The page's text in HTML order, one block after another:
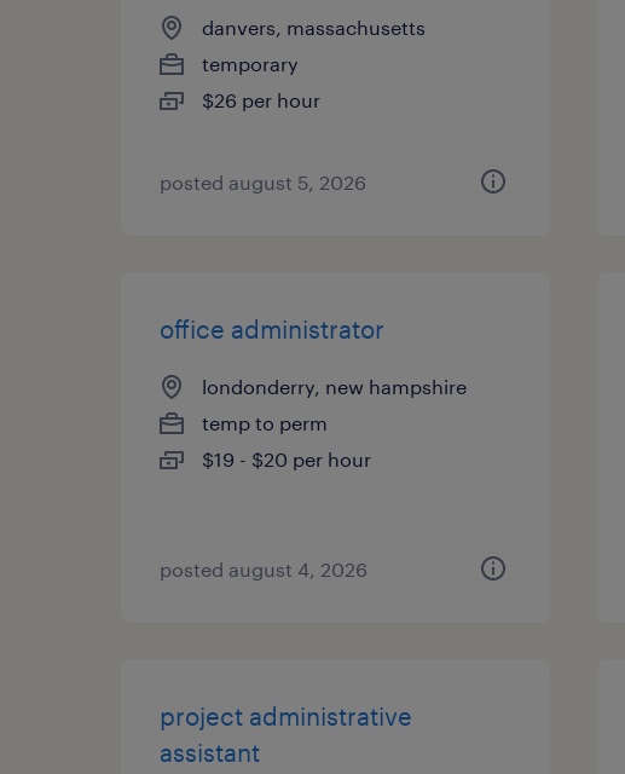
danvers, massachusetts
temporary
$26 per hour
posted august 5, 2026
office administrator
londonderry, new hampshire
temp to perm
$19 - $20 per hour
posted august 4, 2026
project administrative
assistant